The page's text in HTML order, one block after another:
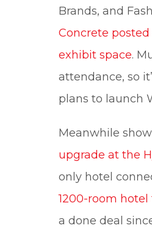
Brands, and
Concrete
exhibit space.
attendance, so
plans to launch
Meanwhile show
upgrade at the
only hotel
1200-room
a done deal